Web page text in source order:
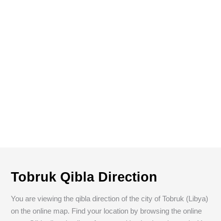
Tobruk Qibla Direction
You are viewing the qibla direction of the city of Tobruk (Libya)
on the online map. Find your location by browsing the online